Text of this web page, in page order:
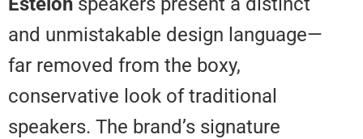
and unmistakable design
far removed from the boxy,
conservative look of traditional
speakers. The brand’s signature